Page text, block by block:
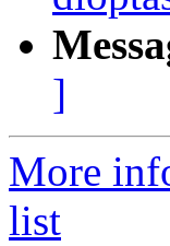
]
More
list